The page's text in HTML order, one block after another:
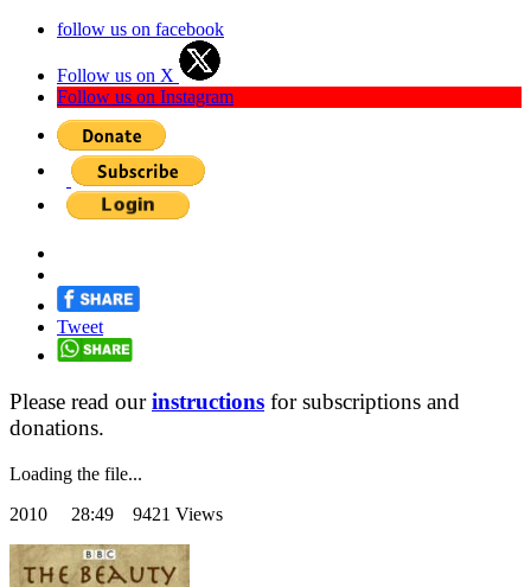
follow us on facebook
Follow us on X
Follow us on Instagram
Tweet
Please read ourinstructions for subscriptions and
donations.
Loading the file...
2010 28:49 9421 Views